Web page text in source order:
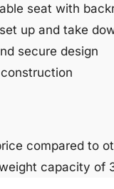
seat with
up and take
secure design
compared to
capacity of